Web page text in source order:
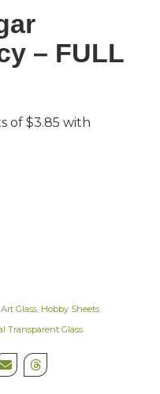
– FULL
Art Glass, Hobby Sheets,
Transparent Glass